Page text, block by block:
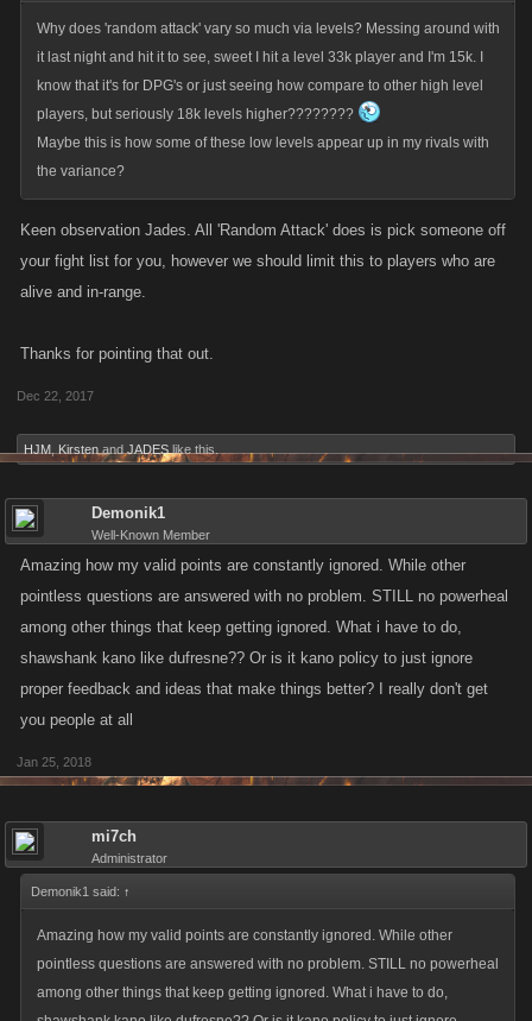
Why does 'random attack' vary so much via levels? Messing around with
it last night and hit it to see, sweet I hit a level 33k player and I'm 15k. I
know that it's for DPG's or just seeing how compare to other high level
players, but seriously 18k levels higher????????
Maybe this is how some of these low levels appear up in my rivals with
the variance?
Keen observation Jades. All 'Random Attack' does is pick someone off
your fight list for you, however we should limit this to players who are
alive and in-range.
Thanks for pointing that out.
Dec 22, 2017
HJM Kirsten and JADES like this.
Demonik1
Well-Known Member
Amazing how my valid points are constantly ignored. While other
pointless questions are answered with no problem. STILL no powerheal
among other things that keep getting ignored. What i have to do,
shawshank kano like dufresne?? Or is it kano policy to just ignore
proper feedback and ideas that make things better? I really don't get
you people at all
Jan 25, 2018
mi7ch
Administrator
Demonik1 said: ↑
Amazing how my valid points are constantly ignored. While other
pointless questions are answered with no problem. STILL no powerheal
among other things that keep getting ignored. What i have to do,